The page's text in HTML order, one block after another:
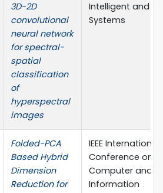
3D-2D
convolutional
neural network
for spectral-
spatial
classification
of
hyperspectral
images
Intelligent and
Systems
Folded-PCA
Based Hybrid
Dimension
Reduction for
IEEE International
Conference on
Computer and
Information